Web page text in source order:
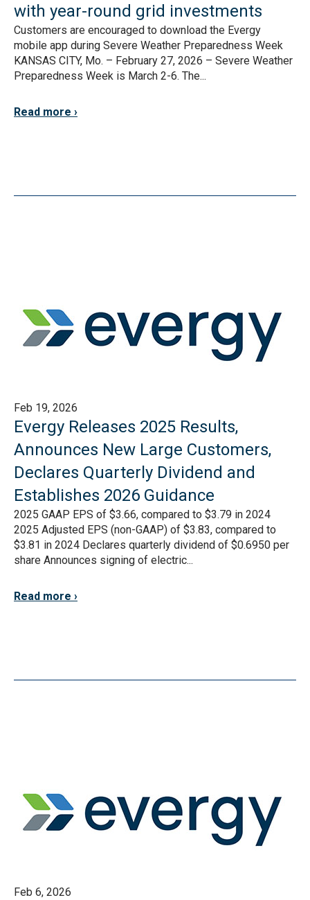
with year-round grid investments
Customers are encouraged to download the Evergy
mobile app during Severe Weather Preparedness Week
KANSAS CITY, Mo. – February 27, 2026 – Severe Weather
Preparedness Week is March 2-6. The...
Read more
Feb 19, 2026
Evergy Releases 2025 Results,
Announces New Large Customers,
Declares Quarterly Dividend and
Establishes 2026 Guidance
2025 GAAP EPS of $3.66, compared to $3.79 in 2024
2025 Adjusted EPS (non-GAAP) of $3.83, compared to
$3.81 in 2024 Declares quarterly dividend of $0.6950 per
share Announces signing of electric...
Read more
Feb 6, 2026